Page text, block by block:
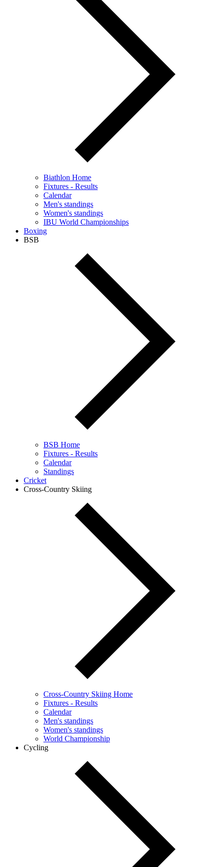
Biathlon Home
Fixtures - Results
Calendar
Men's standings
Women's standings
IBU World Championships
Boxing
BSB
BSB Home
Fixtures - Results
Calendar
Standings
Cricket
Cross-Country Skiing
Cross-Country Skiing Home
Fixtures - Results
Calendar
Men's standings
Women's standings
World Championship
Cycling